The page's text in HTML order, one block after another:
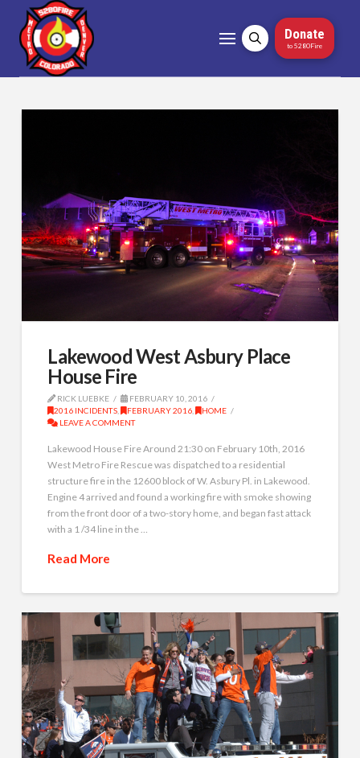
Donate
to 5280Fire
Lakewood West Asbury Place
House Fire
RICK LUEBKE
FEBRUARY 10, 2016
2016 INCIDENTS
FEBRUARY 2016
HOME
LEAVE A COMMENT
Lakewood House Fire Around 21:30 on February 10th, 2016
West Metro Fire Rescue was dispatched to a residential
structure fire in the 12600 block of W. Asbury Pl. in Lakewood.
Engine 4 arrived and found a working fire with smoke showing
from the front door of a two-story home, and began fast attack
with a 1 /34 line in the …
Read More